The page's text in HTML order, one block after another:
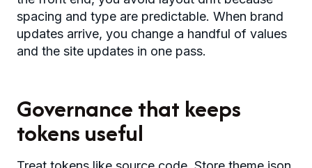
spacing and type are predictable. When brand
updates arrive, you change a handful of values
and the site updates in one pass.
Governance that keeps
tokens useful